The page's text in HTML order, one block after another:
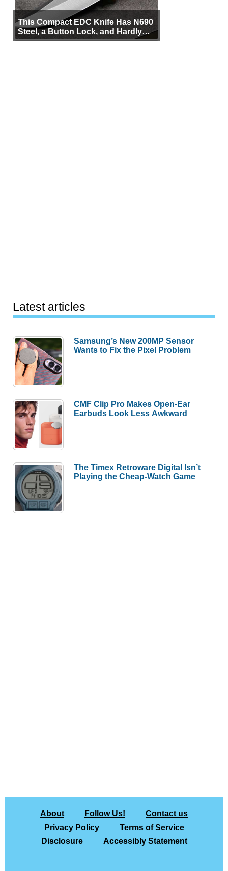
This Compact EDC Knife Has N690
Steel, a Button Lock, and Hardly
Any Bulk
Latest articles
Samsung’s New 200MP Sensor
Wants to Fix the Pixel Problem
CMF Clip Pro Makes Open-Ear
Earbuds Look Less Awkward
The Timex Retroware Digital Isn’t
Playing the Cheap-Watch Game
About Follow Us!
Contact us
Privacy Policy
Terms of Service
Disclosure
Accessibly Statement